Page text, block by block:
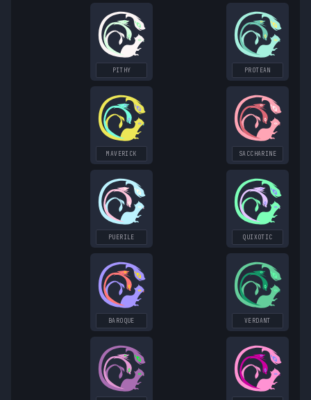
PITHY PROTEAN
MAVERICK SACCHARINE
PUERILE QUIXOTIC
BAROQUE VERDANT